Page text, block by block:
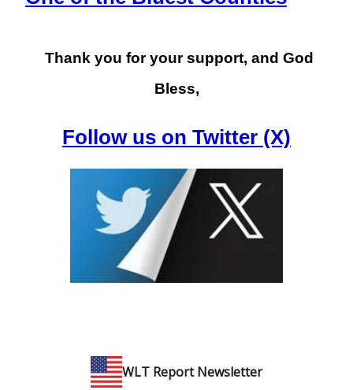
Thank you for your support, and God
Bless,
Follow us on Twitter (X)
WLT Report Newsletter